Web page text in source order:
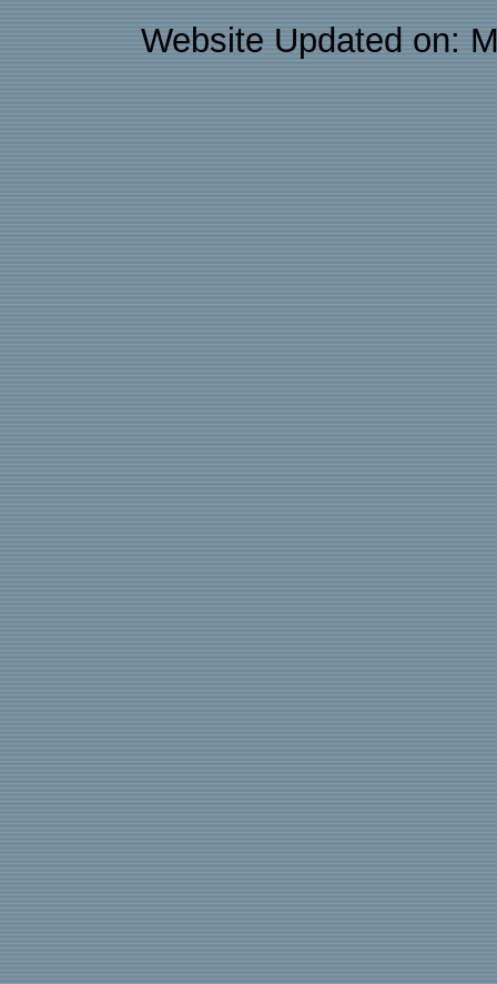
Website Updated on: